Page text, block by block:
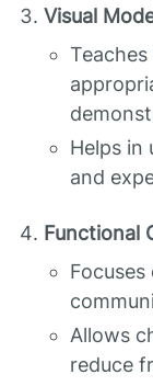
Visual
Helps in
and
Functional
Allows
reduce